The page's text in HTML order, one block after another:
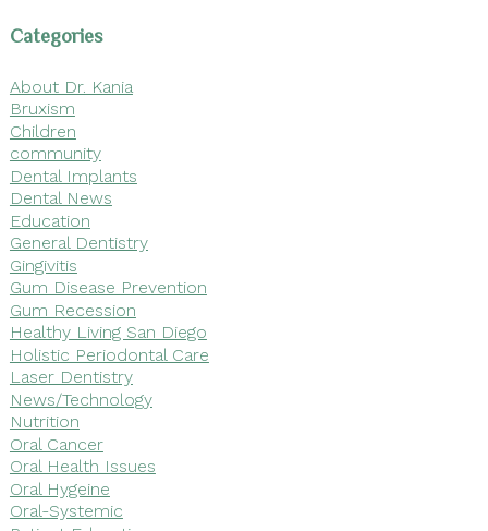
Categories
About Dr. Kania
Bruxism
Children
community
Dental Implants
Dental News
Education
General Dentistry
Gingivitis
Gum Disease Prevention
Gum Recession
Healthy Living San Diego
Holistic Periodontal Care
Laser Dentistry
News/Technology
Nutrition
Oral Cancer
Oral Health Issues
Oral Hygeine
Oral-Systemic